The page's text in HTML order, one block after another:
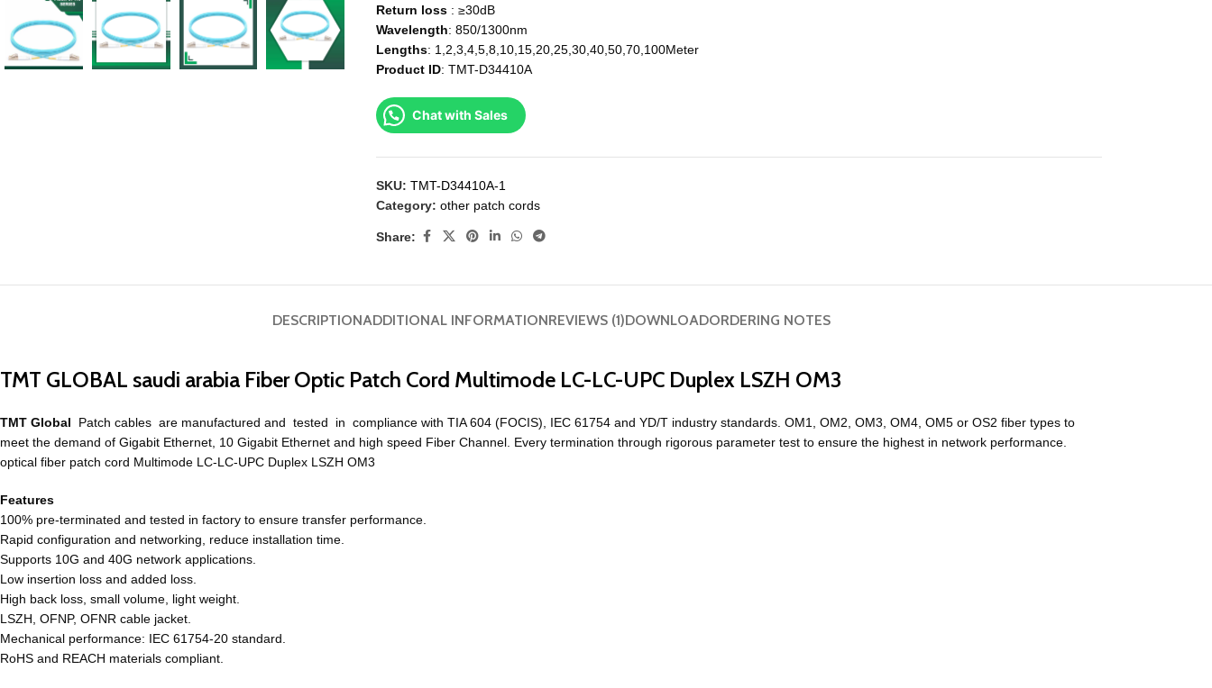
Return loss : ≥30dB
Wavelength: 850/1300nm
Lengths: 1,2,3,4,5,8,10,15,20,25,30,40,50,70,100Meter
Product ID: TMT-D34410A
Chat with Sales
SKU:TMT-D34410A-1
Category: other patch cords
Share:
DESCRIPTIONADDITIONAL INFORMATIONREVIEWS (1)DOWNLOADORDERING NOTES
TMT GLOBAL saudi arabia Fiber Optic Patch Cord Multimode LC-LC-UPC Duplex LSZH OM3
TMT Global
Patch cables are manufactured and tested in compliance with TIA 604 (FOCIS), IEC 61754 and YD/T industry standards. OM1, OM2, OM3, OM4, OM5 or OS2 fiber types to
meet the demand of Gigabit Ethernet, 10 Gigabit Ethernet and high speed Fiber Channel. Every termination through rigorous parameter test to ensure the highest in network performance.
optical fiber patch cord Multimode LC-LC-UPC Duplex LSZH OM3
Features
100% pre-terminated and tested in factory to ensure transfer performance.
Rapid configuration and networking, reduce installation time.
Supports 10G and 40G network applications.
Low insertion loss and added loss.
High back loss, small volume, light weight.
LSZH, OFNP, OFNR cable jacket.
Mechanical performance: IEC 61754-20 standard.
RoHS and REACH materials compliant.